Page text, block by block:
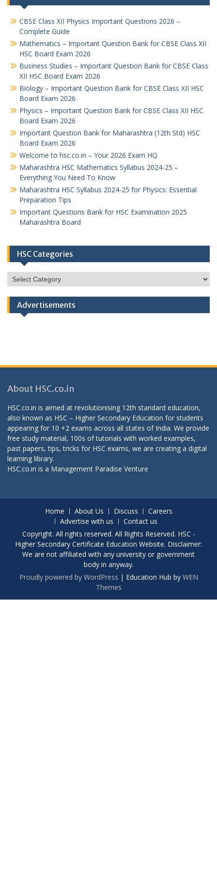
CBSE Class XII Physics Important Questions 2026 –
Complete Guide
Mathematics – Important Question Bank for CBSE Class XII
HSC Board Exam 2026
Business Studies – Important Question Bank for CBSE Class
XII HSC Board Exam 2026
Biology – Important Question Bank for CBSE Class XII HSC
Board Exam 2026
Physics – Important Question Bank for CBSE Class XII HSC
Board Exam 2026
Important Question Bank for Maharashtra (12th Std) HSC
Board Exam 2026
Welcome to hsc.co.in – Your 2026 Exam HQ
Maharashtra HSC Mathematics Syllabus 2024-25 –
Everything You Need To Know
Maharashtra HSC Syllabus 2024-25 for Physics: Essential
Preparation Tips
Important Questions Bank for HSC Examination 2025
Maharashtra Board
HSC Categories
HSC
Categories
Advertisements
About HSC.co.in
HSC.co.in is aimed at revolutionising 12th standard education,
also known as HSC – Higher Secondary Education for students
appearing for 10 +2 exams across all states of India. We provide
free study material, 100s of tutorials with worked examples,
past papers, tips, tricks for HSC exams, we are creating a digital
learning library.
HSC.co.in is a Management Paradise Venture
Home About Us Discuss
Careers
Advertise with us
Contact us
Copyright. All rights reserved. All Rights Reserved. HSC -
Higher Secondary Certificate Education Website. Disclaimer:
We are not affiliated with any university or government
body in anyway.
Proudly powered by WordPress | Education Hub by WEN
Themes